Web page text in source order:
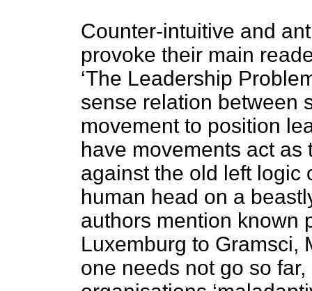
Counter-intuitive and
provoke their main
‘The Leadership
sense relation between
movement to position
have movements act as
against the old left logic
human head on a
authors mention known
Luxemburg to Gramsci,
one needs not go so